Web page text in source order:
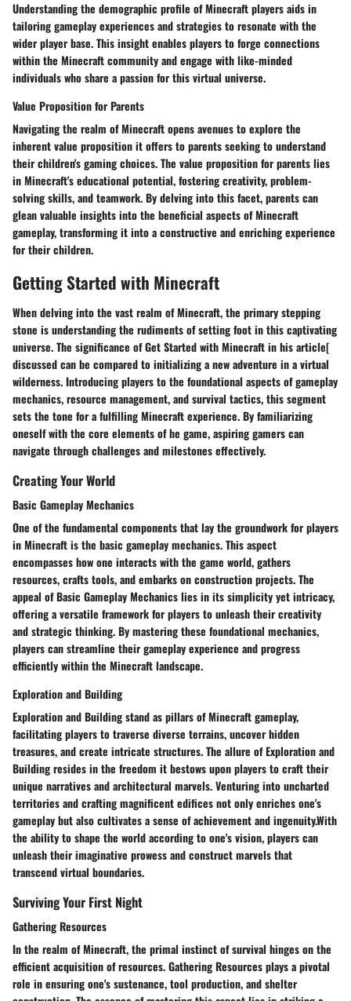
Understanding the demographic profile of Minecraft players aids in
tailoring gameplay experiences and strategies to resonate with the
wider player base. This insight enables players to forge connections
within the Minecraft community and engage with like-minded
individuals who share a passion for this virtual universe.
Value Proposition for Parents
Navigating the realm of Minecraft opens avenues to explore the
inherent value proposition it offers to parents seeking to understand
their children's gaming choices. The value proposition for parents lies
in Minecraft's educational potential, fostering creativity, problem-
solving skills, and teamwork. By delving into this facet, parents can
glean valuable insights into the beneficial aspects of Minecraft
gameplay, transforming it into a constructive and enriching experience
for their children.
Getting Started with Minecraft
When delving into the vast realm of Minecraft, the primary stepping
stone is understanding the rudiments of setting foot in this captivating
universe. The significance of Get Started with Minecraft in his article[
discussed can be compared to initializing a new adventure in a virtual
wilderness. Introducing players to the foundational aspects of gameplay
mechanics, resource management, and survival tactics, this segment
sets the tone for a fulfilling Minecraft experience. By familiarizing
oneself with the core elements of he game, aspiring gamers can
navigate through challenges and milestones effectively.
Creating Your World
Basic Gameplay Mechanics
One of the fundamental components that lay the groundwork for players
in Minecraft is the basic gameplay mechanics. This aspect
encompasses how one interacts with the game world, gathers
resources, crafts tools, and embarks on construction projects. The
appeal of Basic Gameplay Mechanics lies in its simplicity yet intricacy,
offering a versatile framework for players to unleash their creativity
and strategic thinking. By mastering these foundational mechanics,
players can streamline their gameplay experience and progress
efficiently within the Minecraft landscape.
Exploration and Building
Exploration and Building stand as pillars of Minecraft gameplay,
facilitating players to traverse diverse terrains, uncover hidden
treasures, and create intricate structures. The allure of Exploration and
Building resides in the freedom it bestows upon players to craft their
unique narratives and architectural marvels. Venturing into uncharted
territories and crafting magnificent edifices not only enriches one's
gameplay but also cultivates a sense of achievement and ingenuity.With
the ability to shape the world according to one's vision, players can
unleash their imaginative prowess and construct marvels that
transcend virtual boundaries.
Surviving Your First Night
Gathering Resources
In the realm of Minecraft, the primal instinct of survival hinges on the
efficient acquisition of resources. Gathering Resources plays a pivotal
role in ensuring one's sustenance, tool production, and shelter